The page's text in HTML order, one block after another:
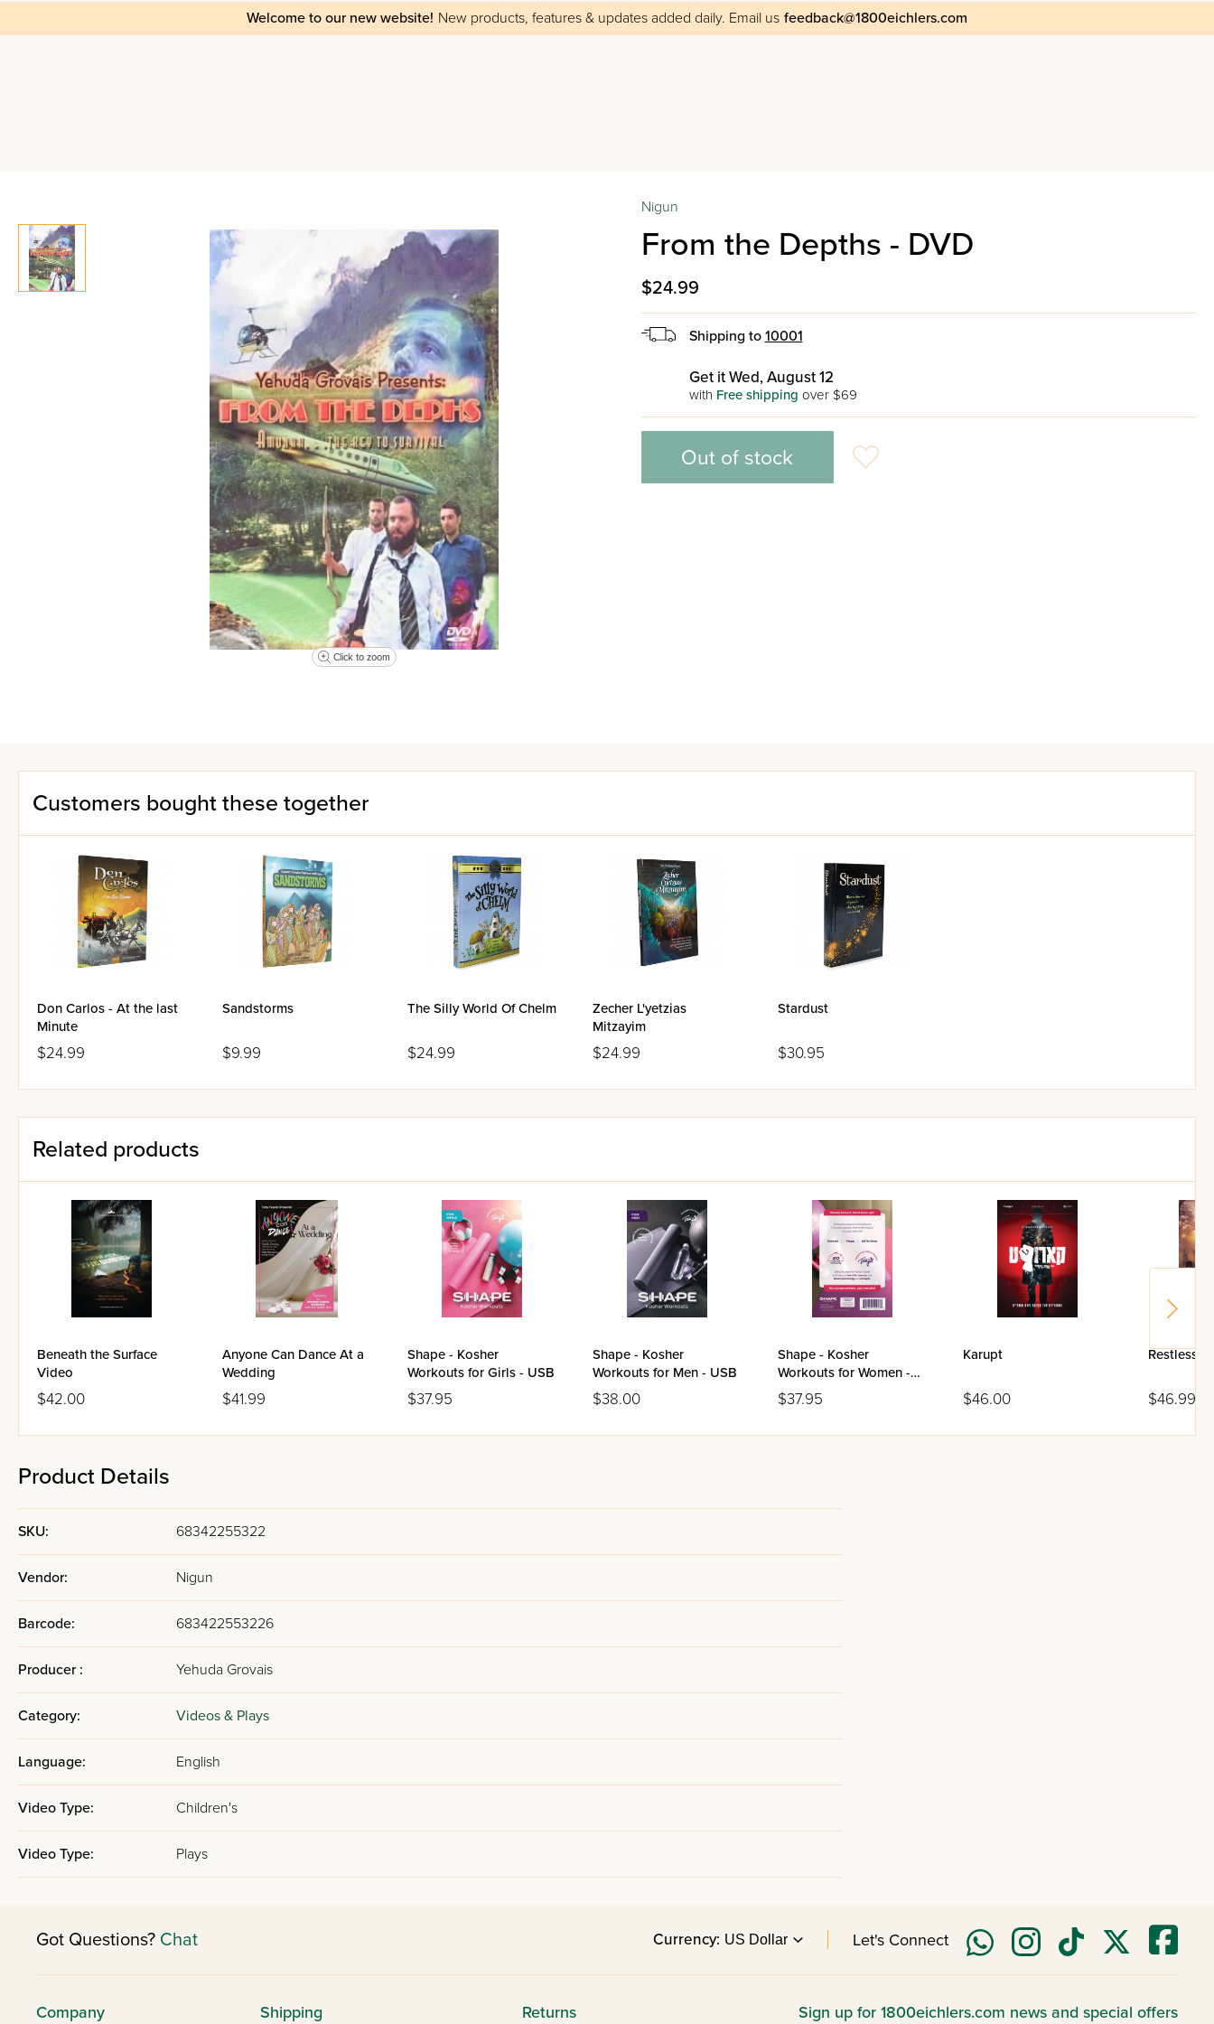
Welcome to our new website! New products, features & updates added daily. Email us feedback@1800eichlers.com
Click to zoom
Nigun
From the Depths - DVD
$24.99
Shipping to 10001
Get it Wed, August 12
with Free shipping over $69
Out of stock
Customers bought these together
Don Carlos - At the last
Minute
$24.99
Sandstorms
$9.99
The Silly World Of Chelm
$24.99
Zecher L'yetzias
Mitzayim
$24.99
Stardust
$30.95
Related products
Beneath the Surface
Video
$42.00
Anyone Can Dance At a
Wedding
$41.99
Shape - Kosher
Workouts for Girls - USB
$37.95
Shape - Kosher
Workouts for Men - USB
$38.00
Shape - Kosher
Workouts for Women -
USB
$37.95
Karupt
$46.00
Restless
$46.99
Product Details
SKU: 68342255322
Vendor: Nigun
Barcode: 683422553226
Producer : Yehuda Grovais
Category: Videos & Plays
Language: English
Video Type: Children's
Video Type: Plays
Got Questions? Chat Currency: Let's Connect
Company Shipping Returns Sign up for 1800eichlers.com news and special offers